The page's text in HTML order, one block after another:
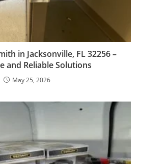
in Jacksonville, FL 32256 –
and Reliable Solutions
May 25, 2026